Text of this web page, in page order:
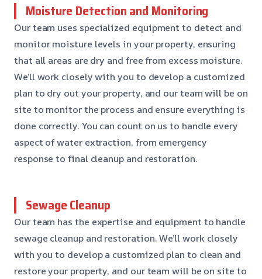
Moisture Detection and Monitoring
Our team uses specialized equipment to detect and
monitor moisture levels in your property, ensuring
that all areas are dry and free from excess moisture.
We’ll work closely with you to develop a customized
plan to dry out your property, and our team will be on
site to monitor the process and ensure everything is
done correctly. You can count on us to handle every
aspect of water extraction, from emergency
response to final cleanup and restoration.
Sewage Cleanup
Our team has the expertise and equipment to handle
sewage cleanup and restoration. We’ll work closely
with you to develop a customized plan to clean and
restore your property, and our team will be on site to